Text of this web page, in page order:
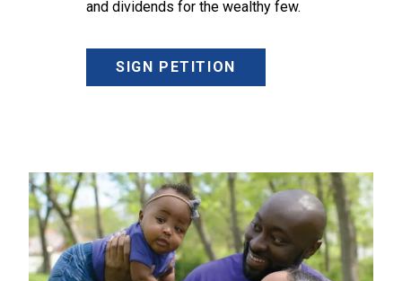
and dividends for the wealthy few.
SIGN PETITION